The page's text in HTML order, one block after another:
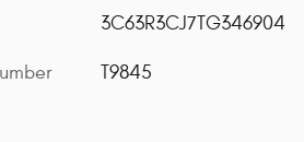
3C63R3CJ7TG346904
T9845